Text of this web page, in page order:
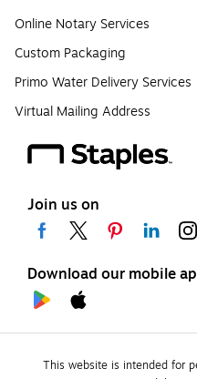
Online Notary Services
Custom Packaging
Primo Water Delivery Services
Virtual Mailing Address
Join us on
Download our mobile
This website is intended for